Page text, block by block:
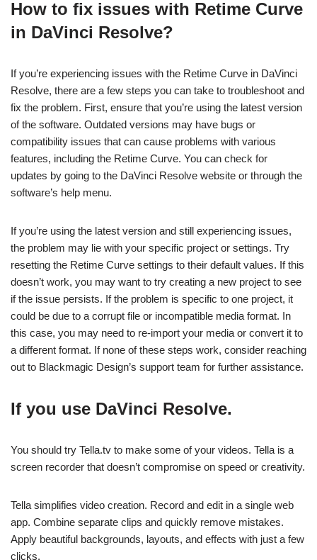
How to fix issues with Retime Curve
in DaVinci Resolve?
If you’re experiencing issues with the Retime Curve in DaVinci
Resolve, there are a few steps you can take to troubleshoot and
fix the problem. First, ensure that you’re using the latest version
of the software. Outdated versions may have bugs or
compatibility issues that can cause problems with various
features, including the Retime Curve. You can check for
updates by going to the DaVinci Resolve website or through the
software’s help menu.
If you’re using the latest version and still experiencing issues,
the problem may lie with your specific project or settings. Try
resetting the Retime Curve settings to their default values. If this
doesn’t work, you may want to try creating a new project to see
if the issue persists. If the problem is specific to one project, it
could be due to a corrupt file or incompatible media format. In
this case, you may need to re-import your media or convert it to
a different format. If none of these steps work, consider reaching
out to Blackmagic Design’s support team for further assistance.
If you use DaVinci Resolve.
You should try Tella.tv to make some of your videos. Tella is a
screen recorder that doesn’t compromise on speed or creativity.
Tella simplifies video creation. Record and edit in a single web
app. Combine separate clips and quickly remove mistakes.
Apply beautiful backgrounds, layouts, and effects with just a few
clicks.